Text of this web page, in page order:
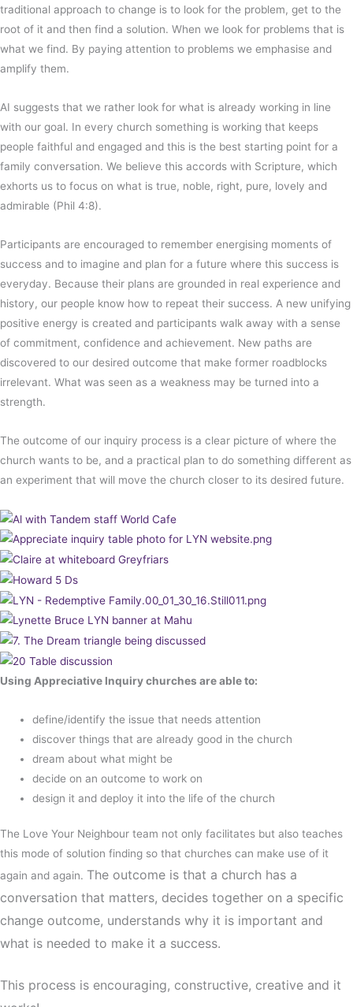
traditional approach to change is to look for the problem, get to the
root of it and then find a solution. When we look for problems that is
what we find. By paying attention to problems we emphasise and
amplify them.
AI suggests that we rather look for what is already working in line
with our goal. In every church something is working that keeps
people faithful and engaged and this is the best starting point for a
family conversation. We believe this accords with Scripture, which
exhorts us to focus on what is true, noble, right, pure, lovely and
admirable (Phil 4:8).
Participants are encouraged to remember energising moments of
success and to imagine and plan for a future where this success is
everyday. Because their plans are grounded in real experience and
history, our people know how to repeat their success. A new unifying
positive energy is created and participants walk away with a sense
of commitment, confidence and achievement. New paths are
discovered to our desired outcome that make former roadblocks
irrelevant. What was seen as a weakness may be turned into a
strength.
The outcome of our inquiry process is a clear picture of where the
church wants to be, and a practical plan to do something different as
an experiment that will move the church closer to its desired future.
Using Appreciative Inquiry churches are able to:
define/identify the issue that needs attention
discover things that are already good in the church
dream about what might be
decide on an outcome to work on
design it and deploy it into the life of the church
The Love Your Neighbour team not only facilitates but also teaches
this mode of solution finding so that churches can make use of it
again and again. The outcome is that a church has a
conversation that matters, decides together on a specific
change outcome, understands why it is important and
what is needed to make it a success.
This process is encouraging, constructive, creative and it